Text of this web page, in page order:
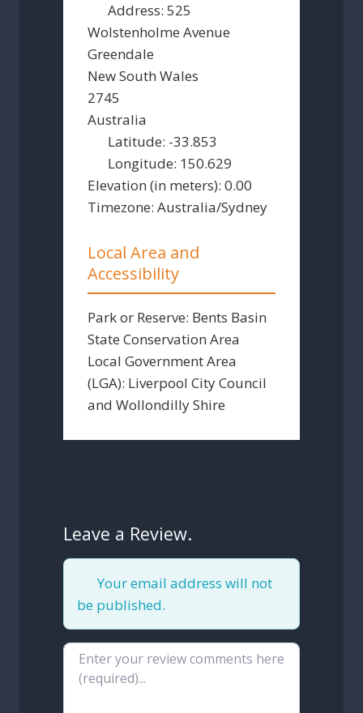
Address:525
Wolstenholme Avenue
Greendale
New South Wales
2745
Australia
Latitude: -33.853
Longitude: 150.629
Elevation (in meters): 0.00
Timezone: Australia/Sydney
Local Area and
Accessibility
Park or Reserve: Bents Basin
State Conservation Area
Local Government Area
(LGA): Liverpool City Council
and Wollondilly Shire
Leave a Review.
Your email address will not
be published.
Review text